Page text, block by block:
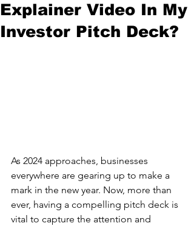
Explainer Video In My
Investor Pitch Deck?
As 2024 approaches, businesses
everywhere are gearing up to make a
mark in the new year. Now, more than
ever, having a compelling pitch deck is
vital to capture the attention and